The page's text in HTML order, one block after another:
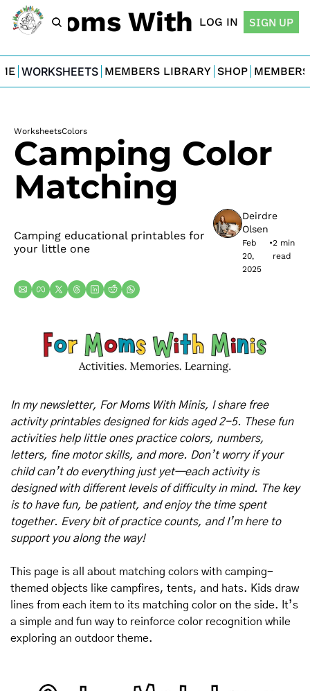
Moms With Minis
LOG IN SIGN UP
WORKSHEETS MEMBERS LIBRARY SHOP
WorksheetsColors
Camping Color
Matching
Camping educational printables for
your little one
Deirdre
Olsen
Feb
20,
2025
•2 min
read
In my newsletter, For Moms With Minis, I share free
activity printables designed for kids aged 2-5. These fun
activities help little ones practice colors, numbers,
letters, fine motor skills, and more. Don’t worry if your
child can’t do everything just yet—each activity is
designed with different levels of difficulty in mind. The key
is to have fun, be patient, and enjoy the time spent
together. Every bit of practice counts, and I’m here to
support you along the way!
This page is all about matching colors with camping-
themed objects like campfires, tents, and hats. Kids draw
lines from each item to its matching color on the side. It’s
a simple and fun way to reinforce color recognition while
exploring an outdoor theme.